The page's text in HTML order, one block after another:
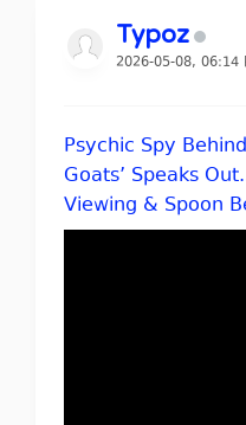
Typoz
2026-05-08, 06:14
Psychic Spy
Goats’ Speaks
Viewing & Spoon